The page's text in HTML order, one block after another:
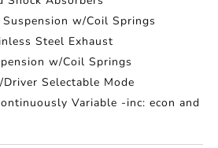
w/Coil Springs
Steel Exhaust
w/Coil Springs
Selectable Mode
Variable -inc: econ and